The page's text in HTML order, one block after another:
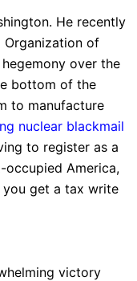
He recently
of
over the
bottom of the
to manufacture
nuclear blackmail
to register as a
America,
you get a tax write
victory